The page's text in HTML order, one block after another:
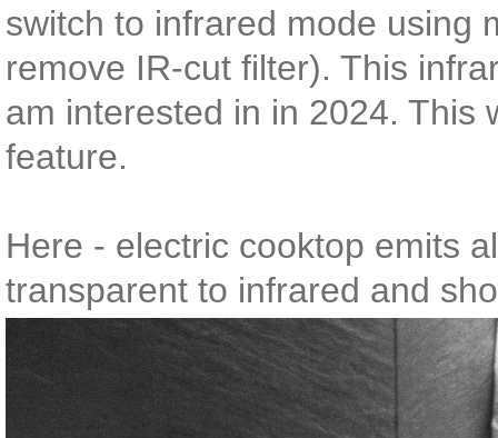
switch to infrared mode using
remove IR-cut filter). This
am interested in in 2024. This
feature.
Here - electric cooktop emits
transparent to infrared and